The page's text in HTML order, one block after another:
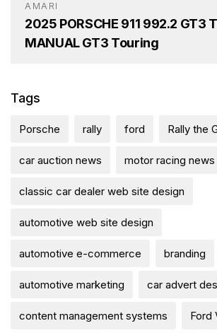
AMARI
2025 PORSCHE 911 992.2 GT3
MANUAL GT3 Touring
Tags
Porsche rally ford Rally the
car auction news motor racing news
classic car dealer web site design
automotive web site design
automotive e-commerce branding
automotive marketing car advert
content management systems Ford